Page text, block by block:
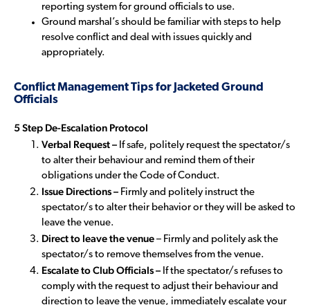
reporting system for ground officials to use.
Ground marshal’s should be familiar with steps to help
resolve conflict and deal with issues quickly and
appropriately.
Conflict Management Tips for Jacketed Ground
Officials
5 Step De-Escalation Protocol
Verbal Request – If safe, politely request the spectator/s
to alter their behaviour and remind them of their
obligations under the Code of Conduct.
Issue Directions – Firmly and politely instruct the
spectator/s to alter their behavior or they will be asked to
leave the venue.
Direct to leave the venue – Firmly and politely ask the
spectator/s to remove themselves from the venue.
Escalate to Club Officials – If the spectator/s refuses to
comply with the request to adjust their behaviour and
direction to leave the venue, immediately escalate your